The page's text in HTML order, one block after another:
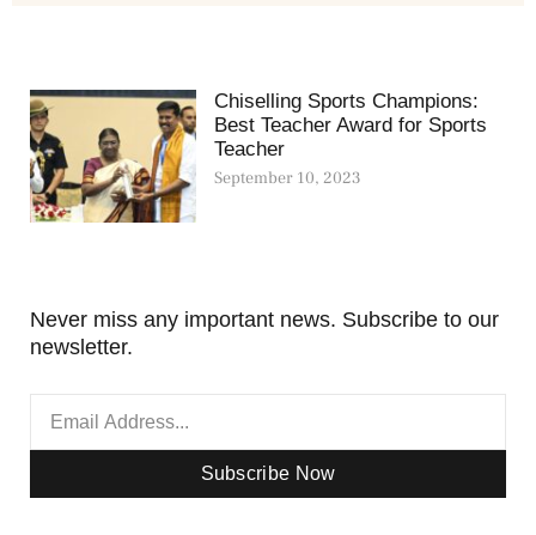
Chiselling Sports Champions:
Best Teacher Award for Sports
Teacher
September 10, 2023
Never miss any important news. Subscribe to our
newsletter.
Subscribe Now